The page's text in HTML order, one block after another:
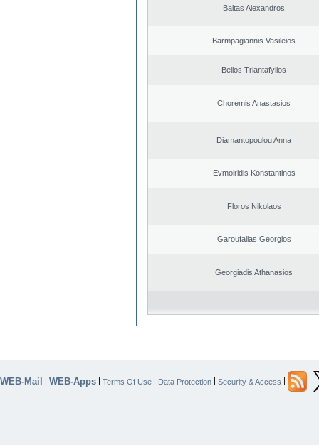
Baltas Alexandros
Barmpagiannis Vasileios
Bellos Triantafyllos
Choremis Anastasios
Diamantopoulou Anna
Evmoiridis Konstantinos
Floros Nikolaos
Garoufalias Georgios
Georgiadis Athanasios
WEB-Mail | WEB-Apps | Terms Of Use | Data Protection | Security & Access |